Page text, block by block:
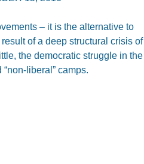
– it is the alternative to
of a deep structural crisis of
the democratic struggle in the
liberal” camps.